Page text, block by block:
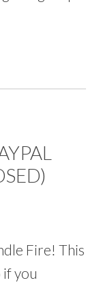
Fire! This
if you